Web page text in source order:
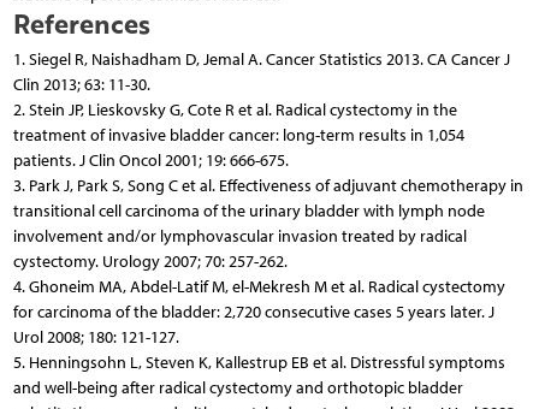
References
1. Siegel R, Naishadham D, Jemal A. Cancer Statistics 2013. CA Cancer J
Clin 2013; 63: 11-30.
2. Stein JP, Lieskovsky G, Cote R et al. Radical cystectomy in the
treatment of invasive bladder cancer: long-term results in 1,054
patients. J Clin Oncol 2001; 19: 666-675.
3. Park J, Park S, Song C et al. Effectiveness of adjuvant chemotherapy in
transitional cell carcinoma of the urinary bladder with lymph node
involvement and/or lymphovascular invasion treated by radical
cystectomy. Urology 2007; 70: 257-262.
4. Ghoneim MA, Abdel-Latif M, el-Mekresh M et al. Radical cystectomy
for carcinoma of the bladder: 2,720 consecutive cases 5 years later. J
Urol 2008; 180: 121-127.
5. Henningsohn L, Steven K, Kallestrup EB et al. Distressful symptoms
and well-being after radical cystectomy and orthotopic bladder